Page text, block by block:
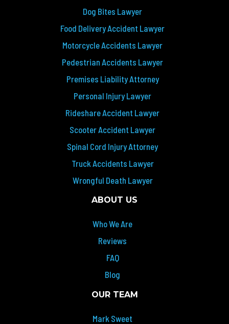
Dog Bites Lawyer
Food Delivery Accident Lawyer
Motorcycle Accidents Lawyer
Pedestrian Accidents Lawyer
Premises Liability Attorney
Personal Injury Lawyer
Rideshare Accident Lawyer
Scooter Accident Lawyer
Spinal Cord Injury Attorney
Truck Accidents Lawyer
Wrongful Death Lawyer
ABOUT US
Who We Are
Reviews
FAQ
Blog
OUR TEAM
Mark Sweet